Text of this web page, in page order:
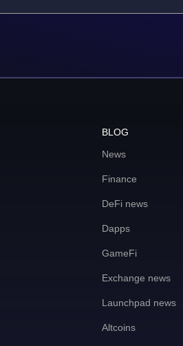
BLOG
News
Finance
DeFi news
Dapps
GameFi
Exchange news
Launchpad news
Altcoins